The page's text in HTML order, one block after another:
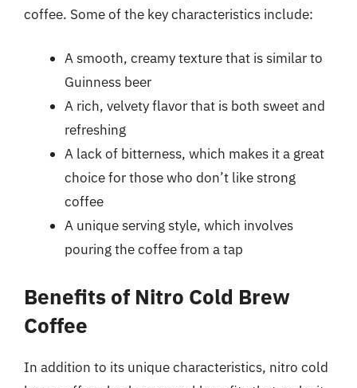
coffee. Some of the key characteristics include:
A smooth, creamy texture that is similar to
Guinness beer
A rich, velvety flavor that is both sweet and
refreshing
A lack of bitterness, which makes it a great
choice for those who don’t like strong
coffee
A unique serving style, which involves
pouring the coffee from a tap
Benefits of Nitro Cold Brew
Coffee
In addition to its unique characteristics, nitro cold